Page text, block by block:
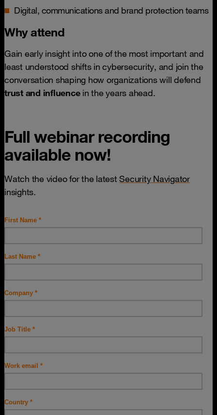
Digital, communications and brand protection teams
Why attend
Gain early insight into one of the most important and
least understood shifts in cybersecurity, and join the
conversation shaping how organizations will defend
trust and influencein the years ahead.
Full webinar recording
available now!
Watch the video for the latestSecurity Navigator
insights.